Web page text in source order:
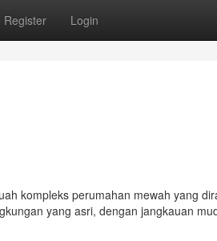
Register Login
kompleks perumahan mewah yang
yang asri, dengan jangkauan